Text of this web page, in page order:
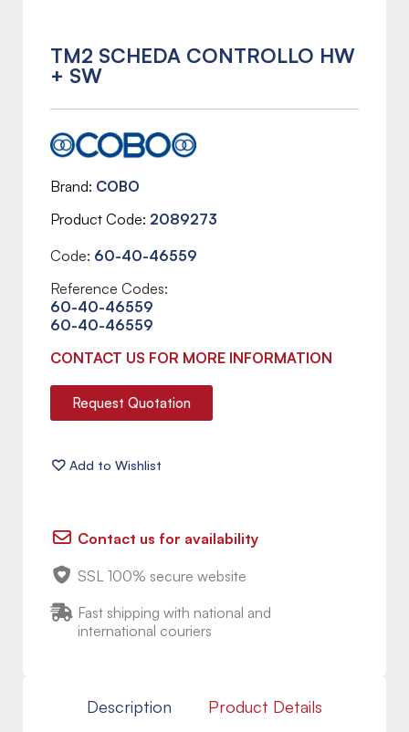
TM2 SCHEDA CONTROLLO HW
+ SW
Brand COBO
Product Code 2089273
Code: 60-40-46559
Reference Codes:
60-40-46559
60-40-46559
CONTACT US FOR MORE INFORMATION
Request Quotation
Contact us for availability
SSL 100% secure website
Fast shipping with national and
international couriers
Description Product Details